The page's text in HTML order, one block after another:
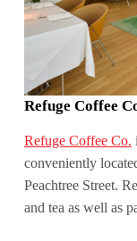
Refuge Coffee
Refuge Coffee Co.
conveniently
Peachtree Street.
and tea as well as